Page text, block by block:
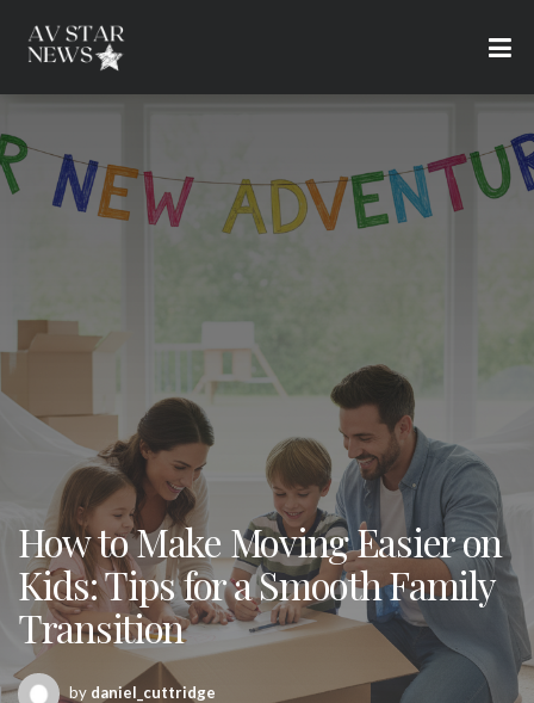
How to Make Moving Easier on
Kids: Tips for a Smooth Family
Transition
by daniel_cuttridge